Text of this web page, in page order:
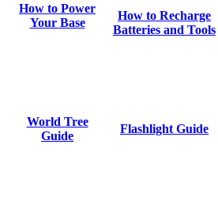
How to Power
Your Base
How to Recharge
Batteries and Tools
World Tree
Guide
Flashlight Guide